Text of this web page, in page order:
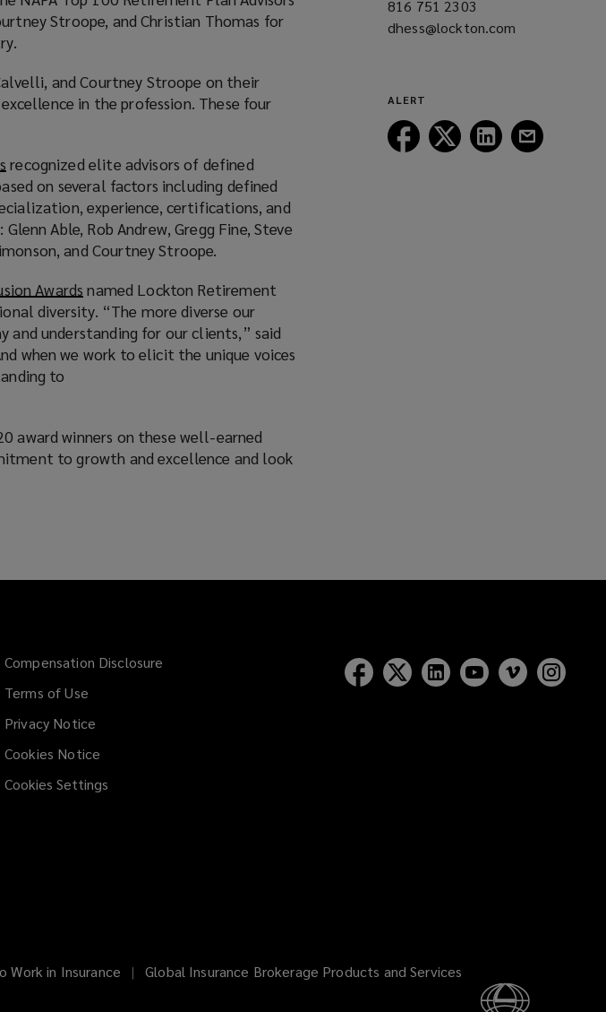
Stroope, and Christian Thomas for
and Courtney Stroope on their
in the profession. These four
(
o
p
e
n
a
n
e
w
w
d
o
recognized elite advisors of defined
on several factors including defined
experience, certifications, and
Able, Rob Andrew, Gregg Fine, Steve
and Courtney Stroope.
Awards (
o
p
e
n
e
named Lockton Retirement
diversity. “The more diverse our
understanding for our clients,” said
when we work to elicit the unique voices
to
award winners on these well-earned
to growth and excellence and look
816 751 2303
a
dhess@lockton.com
ALERT
Follow
Lockton
Follow
Lockton
Follow
Lockton
Compensation Disclosure
Terms of Use
Privacy Notice
Cookies Notice
Cookies Settings
Work in Insurance Global Insurance Brokerage Products and Services